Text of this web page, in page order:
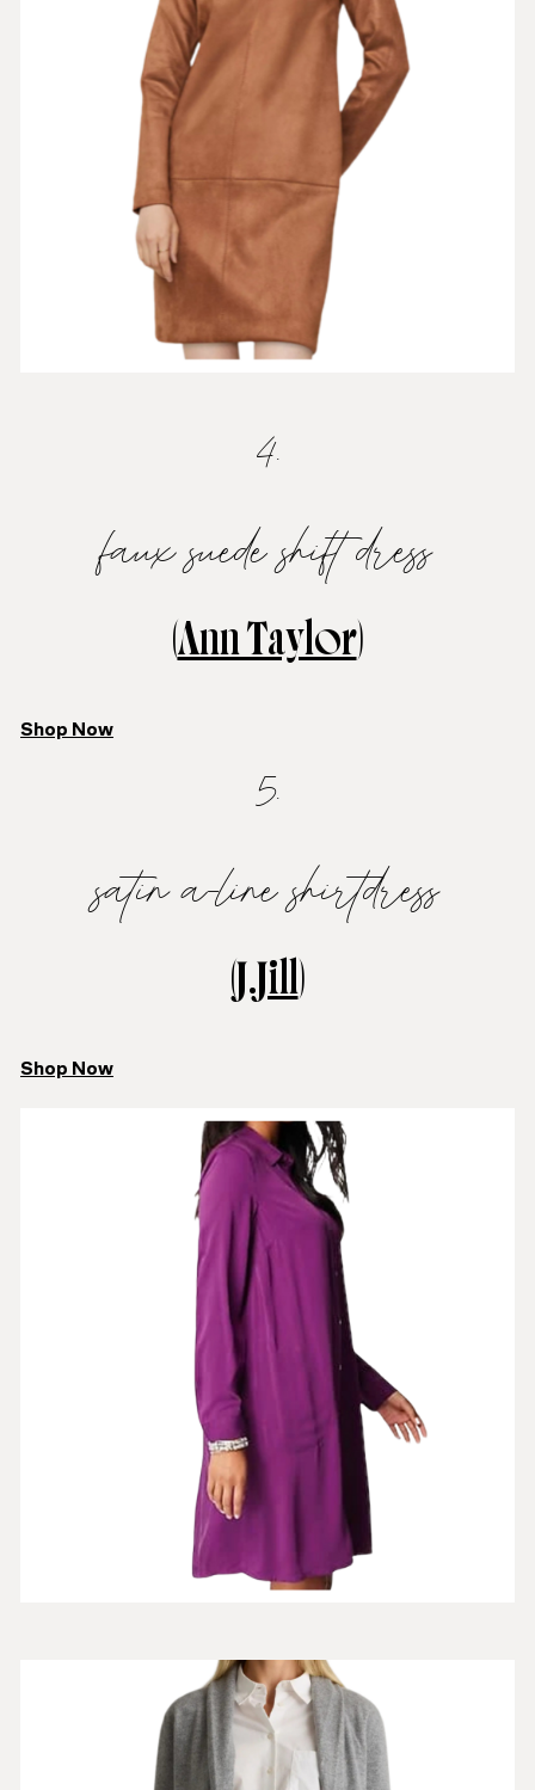
4.
faux suede shift dress
(Ann Taylor)
Shop Now
5.
satin a-line shirtdress
( J.Jill)
Shop Now